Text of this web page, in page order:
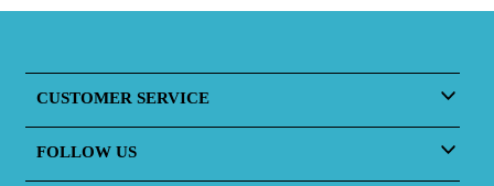
CUSTOMER SERVICE
FOLLOW US